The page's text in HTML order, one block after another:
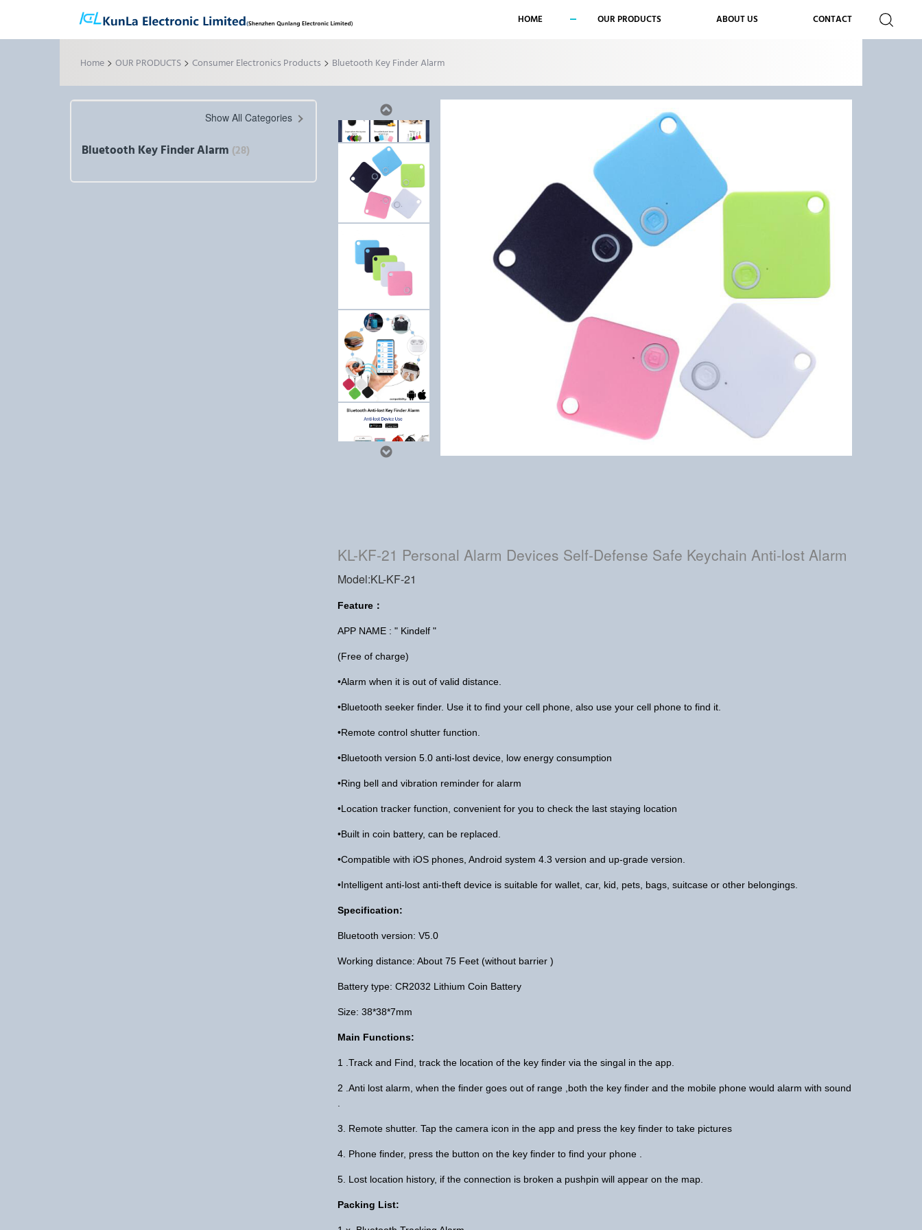
HOME OUR PRODUCTS ABOUT US CONTACT
Home > OUR PRODUCTS > Consumer Electronics Products > Bluetooth Key Finder Alarm
Show All Categories
Bluetooth Key Finder Alarm (28)
KL-KF-21 Personal Alarm Devices Self-Defense Safe Keychain Anti-lost Alarm
Model:KL-KF-21
Feature：
APP NAME : " Kindelf "
(Free of charge)
•Alarm when it is out of valid distance.
•Bluetooth seeker finder. Use it to find your cell phone, also use your cell phone to find it.
•Remote control shutter function.
•Bluetooth version 5.0 anti-lost device, low energy consumption
•Ring bell and vibration reminder for alarm
•Location tracker function, convenient for you to check the last staying location
•Built in coin battery, can be replaced.
•Compatible with iOS phones, Android system 4.3 version and up-grade version.
•Intelligent anti-lost anti-theft device is suitable for wallet, car, kid, pets, bags, suitcase or other belongings.
Specification:
Bluetooth version: V5.0
Working distance: About 75 Feet (without barrier )
Battery type: CR2032 Lithium Coin Battery
Size: 38*38*7mm
Main Functions:
1 .Track and Find, track the location of the key finder via the singal in the app.
2 .Anti lost alarm, when the finder goes out of range ,both the key finder and the mobile phone would alarm with sound
3. Remote shutter. Tap the camera icon in the app and press the key finder to take pictures
4. Phone finder, press the button on the key finder to find your phone .
5. Lost location history, if the connection is broken a pushpin will appear on the map.
Packing List: